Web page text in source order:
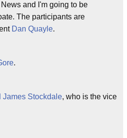
and I'm going to be
The participants are
Dan Quayle.
.
James Stockdale, who is the vice